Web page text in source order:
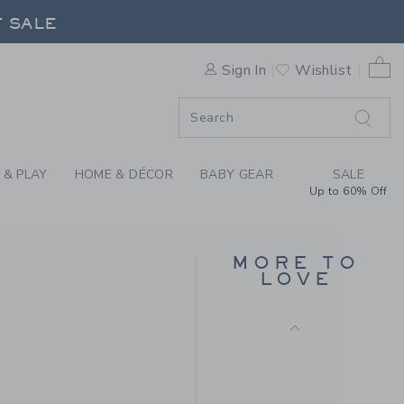
HEADBAND BY
SALE
Sign In Wishlist
0
PLAY HOME & DÉCOR BABY GEAR SALE
Up to 60% Off
to
MORE TO
LOVE
PLANNING PAD
$ 26,00